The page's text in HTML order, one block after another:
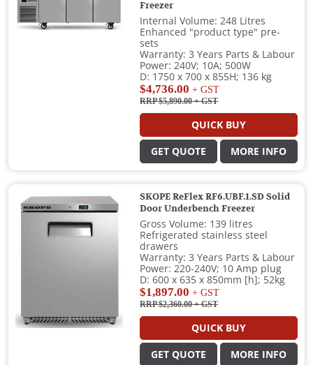
Freezer
Internal Volume: 248 Litres
Enhanced "product type" pre-
sets
Warranty: 3 Years Parts & Labour
Power: 240V; 10A; 500W
D: 1750 x 700 x 855H; 136 kg
$4,736.00 + GST
RRP $5,890.00+ GST
QUICK BUY
GET QUOTE MORE INFO
SKOPE ReFlex RF6.UBF.1.SD Solid
Door Underbench Freezer
Gross Volume: 139 litres
Refrigerated stainless steel
drawers
Warranty: 3 Years Parts & Labour
Power: 220-240V; 10 Amp plug
D: 600 x 635 x 850mm [h]; 52kg
$1,897.00 + GST
RRP $2,360.00+ GST
QUICK BUY
GET QUOTE MORE INFO